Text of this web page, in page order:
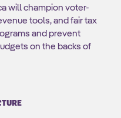
will champion voter-
tools, and fair tax
and prevent
on the backs of